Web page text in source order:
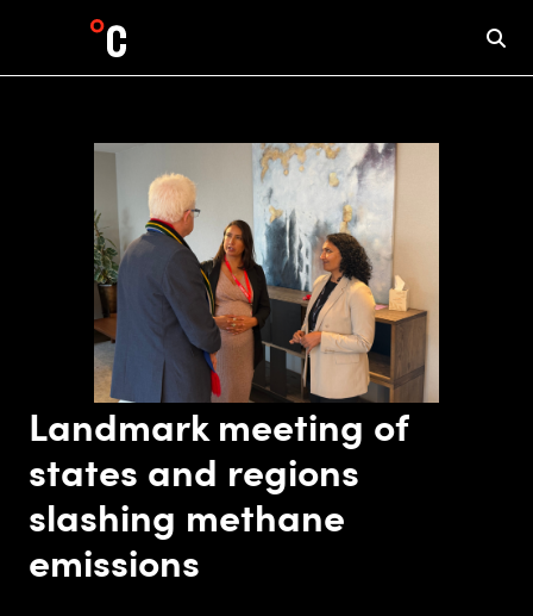
Landmark meeting of
states and regions
slashing methane
emissions